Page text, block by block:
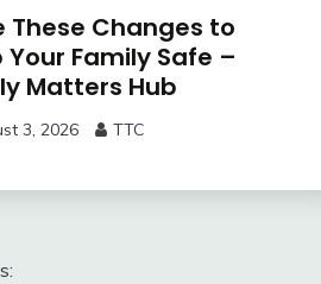
These Changes to
Your Family Safe –
Matters Hub
3, 2026 TTC